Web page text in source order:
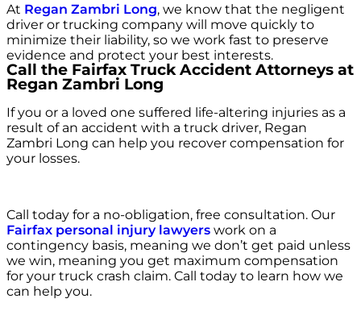
At Regan Zambri Long, we know that the negligent
driver or trucking company will move quickly to
minimize their liability, so we work fast to preserve
evidence and protect your best interests.
Call the Fairfax Truck Accident Attorneys at
Regan Zambri Long
If you or a loved one suffered life-altering injuries as a
result of an accident with a truck driver, Regan
Zambri Long can help you recover compensation for
your losses.
Call today for a no-obligation, free consultation. Our
Fairfax personal injury lawyers work on a
contingency basis, meaning we don’t get paid unless
we win, meaning you get maximum compensation
for your truck crash claim. Call today to learn how we
can help you.